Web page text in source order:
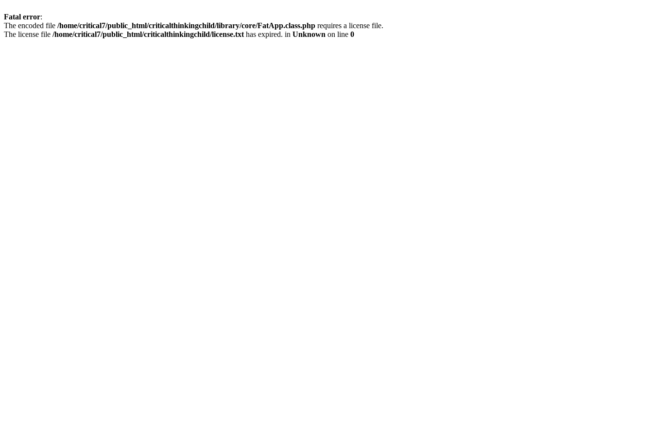
Fatal error:
The encoded file /home/critical7/public_html/criticalthinkingchild/library/core/FatApp.class.php requires a license file.
The license file /home/critical7/public_html/criticalthinkingchild/license.txt has expired. in Unknown on line 0